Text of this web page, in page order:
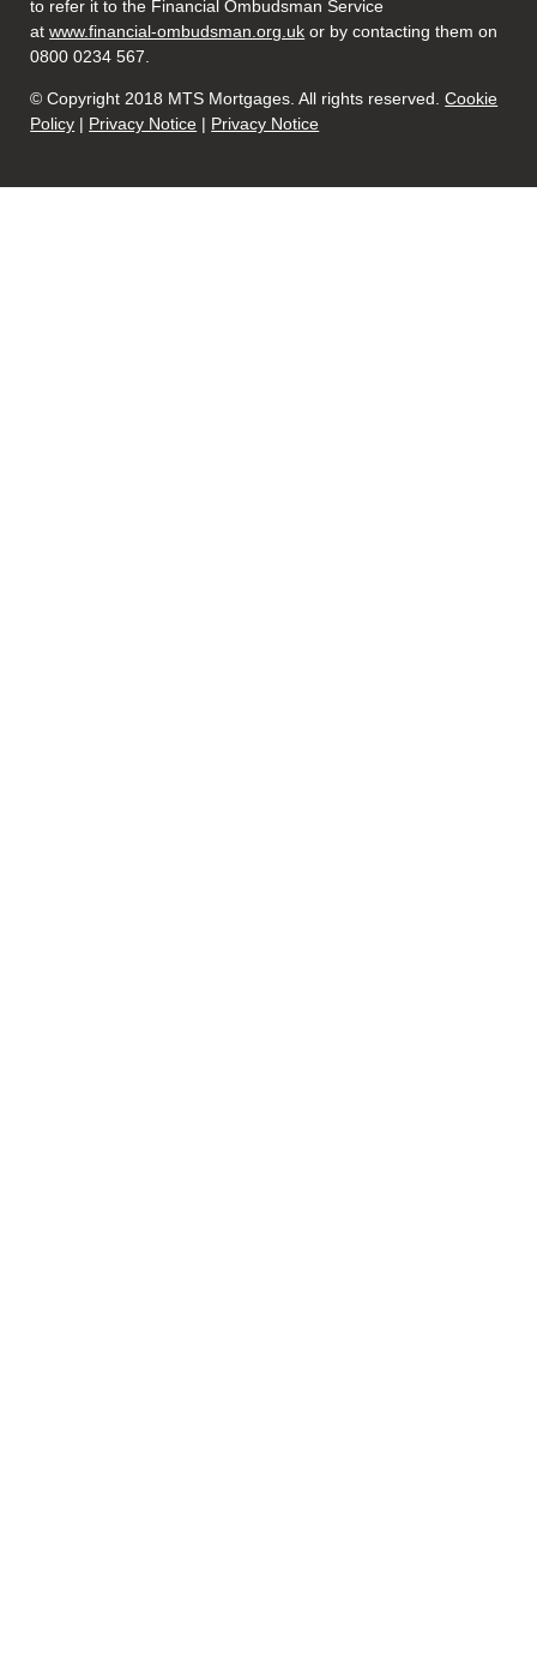
to refer it to the Financial Ombudsman Service
atwww.financial-ombudsman.org.uk or by contacting them on
0800 0234 567.
© Copyright 2018 MTS Mortgages. All rights reserved.Cookie
Policy | Privacy Notice | Privacy Notice